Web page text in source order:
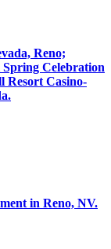
Reno;
Spring Celebration
Resort Casino-
in Reno, NV.